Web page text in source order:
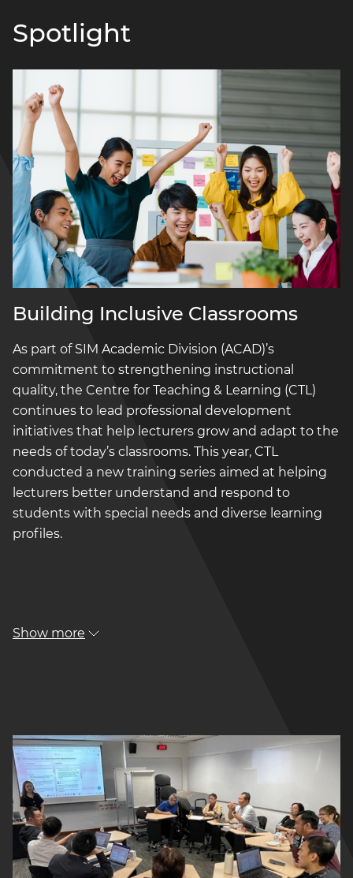
Spotlight
Building Inclusive Classrooms
As part of SIM Academic Division (ACAD)’s
commitment to strengthening instructional
quality, the Centre for Teaching & Learning (CTL)
continues to lead professional development
initiatives that help lecturers grow and adapt to the
needs of today’s classrooms. This year, CTL
conducted a new training series aimed at helping
lecturers better understand and respond to
students with special needs and diverse learning
profiles.
Show more